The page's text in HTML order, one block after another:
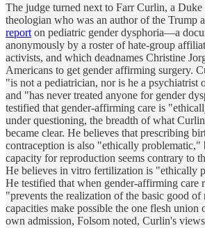
The judge turned next to Farr Curlin, a
theologian who was an author of the Trump
report on pediatric gender dysphoria—a
anonymously by a roster of hate-group
activists, and which deadnames Christine
Americans to get gender affirming surgery.
"is not a pediatrician, nor is he a psychiatrist
and "has never treated anyone for gender
testified that gender-affirming care is
under questioning, the breadth of what
became clear. He believes that prescribing
contraception is also "ethically problematic,"
capacity for reproduction seems contrary to
He believes in vitro fertilization is "ethically
He testified that when gender-affirming care
"prevents the realization of the basic good of
capacities make possible the one flesh
own admission, Folsom noted, Curlin's